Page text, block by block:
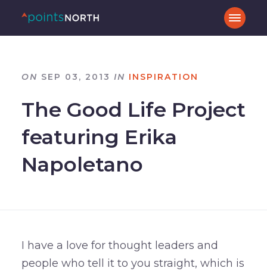
ON SEP 03, 2013 IN INSPIRATION
The Good Life Project
featuring Erika
Napoletano
I have a love for thought leaders and
people who tell it to you straight, which is